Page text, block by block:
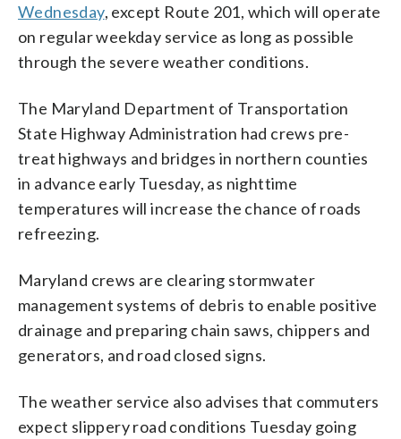
Wednesday, except Route 201, which will operate
on regular weekday service as long as possible
through the severe weather conditions.
The Maryland Department of Transportation
State Highway Administration had crews pre-
treat highways and bridges in northern counties
in advance early Tuesday, as nighttime
temperatures will increase the chance of roads
refreezing.
Maryland crews are clearing stormwater
management systems of debris to enable positive
drainage and preparing chain saws, chippers and
generators, and road closed signs.
The weather service also advises that commuters
expect slippery road conditions Tuesday going